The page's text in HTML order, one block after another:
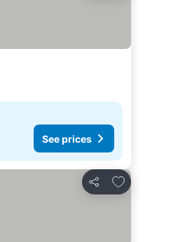
See prices
Share
Add to favorites